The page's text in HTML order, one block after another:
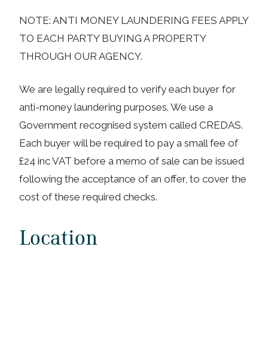
NOTE: ANTI MONEY LAUNDERING FEES APPLY
TO EACH PARTY BUYING A PROPERTY
THROUGH OUR AGENCY.
We are legally required to verify each buyer for
anti-money laundering purposes. We use a
Government recognised system called CREDAS.
Each buyer will be required to pay a small fee of
£24 inc VAT before a memo of sale can be issued
following the acceptance of an offer, to cover the
cost of these required checks.
Location